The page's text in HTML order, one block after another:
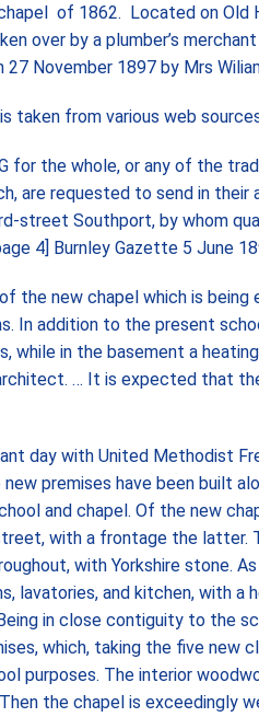
of 1862. Located on Old
over by a plumber’s
November 1897 by Mrs
from various web
for the whole, or any of the
are requested to send in their
street Southport, by whom
4] Burnley Gazette 5 June
the new chapel which is
In addition to the present
in the basement a
… It is expected that
day with United Methodist
premises have been built
and chapel. Of the new
with a frontage the latter.
with Yorkshire stone.
lavatories, and kitchen, with a
in close contiguity to the
which, taking the five new
purposes. The interior
the chapel is exceedingly